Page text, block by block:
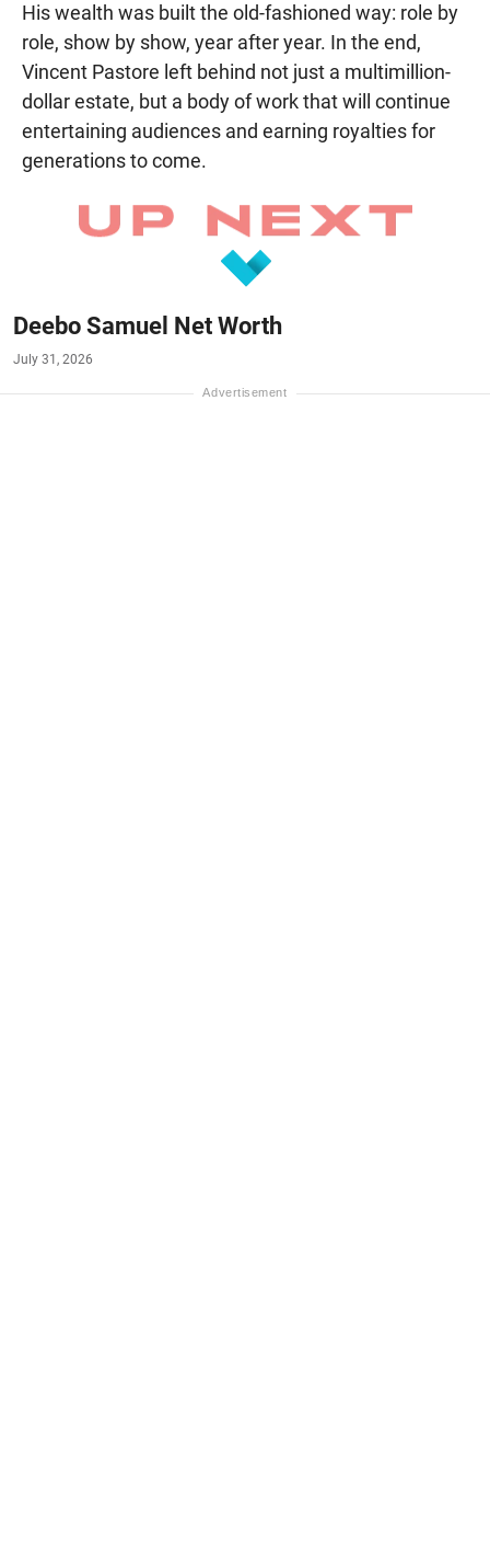
His wealth was built the old-fashioned way: role by
role, show by show, year after year. In the end,
Vincent Pastore left behind not just a multimillion-
dollar estate, but a body of work that will continue
entertaining audiences and earning royalties for
generations to come.
Deebo Samuel Net Worth
July 31, 2026